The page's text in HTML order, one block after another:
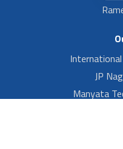
JP
Manyata